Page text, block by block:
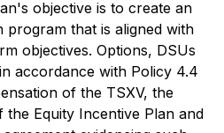
objective is to create an
program that is aligned with
objectives. Options, DSUs
accordance with Policy 4.4
of the TSXV, the
Equity Incentive Plan and